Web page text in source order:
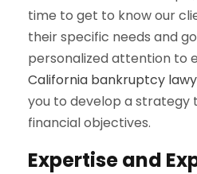
time to get to know our
their specific needs and
personalized attention to
California bankruptcy
you to develop a strategy
financial objectives.
Expertise and